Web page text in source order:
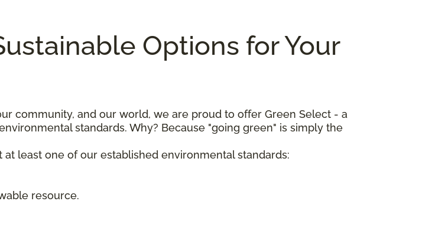
Options for Your
community, and our world, we are proud to offer Green Select - a
standards. Why? Because "going green" is simply the
least one of our established environmental standards:
resource.